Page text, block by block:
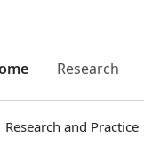
Research
Research and Practice